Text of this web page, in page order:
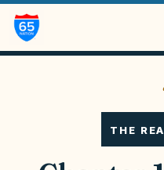
THE